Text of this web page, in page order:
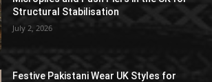
Structural Stabilisation
July 2, 2026
Festive Pakistani Wear UK Styles for